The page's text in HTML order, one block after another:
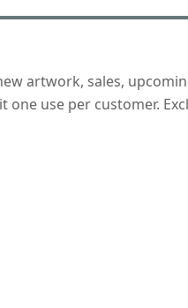
artwork, sales,
one use per customer.